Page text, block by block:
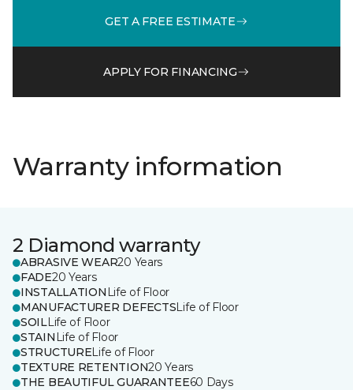
GET A FREE ESTIMATE
APPLY FOR FINANCING
Warranty information
2 Diamond warranty
ABRASIVE WEAR20 Years
FADE20 Years
INSTALLATION Life of Floor
MANUFACTURER DEFECTSLife of Floor
SOILLife of Floor
STAIN Life of Floor
STRUCTURELife of Floor
TEXTURE RETENTION20 Years
THE BEAUTIFUL GUARANTEE60 Days